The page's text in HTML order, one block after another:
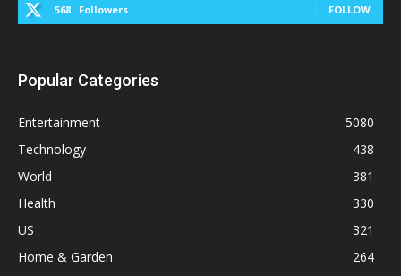
568 Followers FOLLOW
Popular Categories
Entertainment
5080
Technology
438
World
381
Health
330
US
321
Home & Garden
264